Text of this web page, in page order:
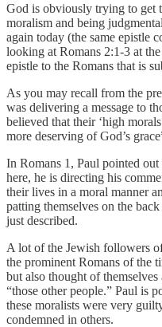
God is obviously trying to get
moralism and being
again today (the same epistle
looking at Romans 2:1-3 at
epistle to the Romans that is
As you may recall from the
was delivering a message to
believed that their ‘high
more deserving of God’s
In Romans 1, Paul pointed
here, he is directing his
their lives in a moral manner
patting themselves on the
just described.
A lot of the Jewish followers
the prominent Romans of the
but also thought of
“those other people.” Paul is
these moralists were very
condemned in others.